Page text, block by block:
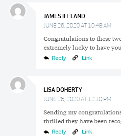
JAMES IFFLAND
JUNE 26, 2020 AT 10:48 AM
Congratulations to these
extremely lucky to have
Reply Link
LISA DOHERTY
JUNE 26, 2020 AT 12:10 PM
Sending my
thrilled they have been
Reply Link